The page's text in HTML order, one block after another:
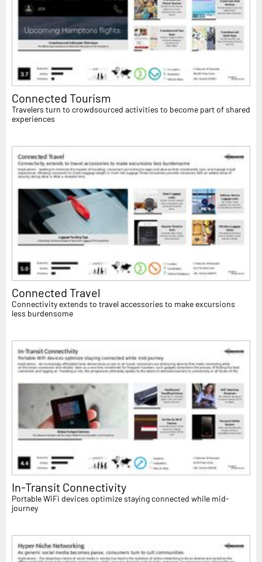
Connected Tourism
Travelers turn to crowdsourced activities to become part of shared
experiences
Connected Travel
Connectivity extends to travel accessories to make excursions
less burdensome
In-Transit Connectivity
Portable WiFi devices optimize staying connected while mid-
journey